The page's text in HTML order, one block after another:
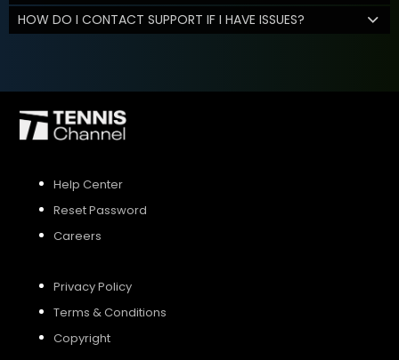
HOW DO I CONTACT SUPPORT IF I HAVE ISSUES?
Help Center
Reset Password
Careers
Privacy Policy
Terms & Conditions
Copyright